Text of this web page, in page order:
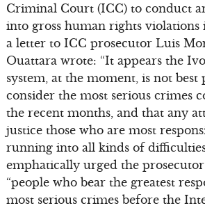
Criminal Court (ICC) to conduct
into gross human rights
a letter to ICC prosecutor Luis
Ouattara wrote: “It appears the
system, at the moment, is not best
consider the most serious crimes
the recent months, and that any
justice those who are most
running into all kinds of
emphatically urged the
“people who bear the greatest
most serious crimes before the